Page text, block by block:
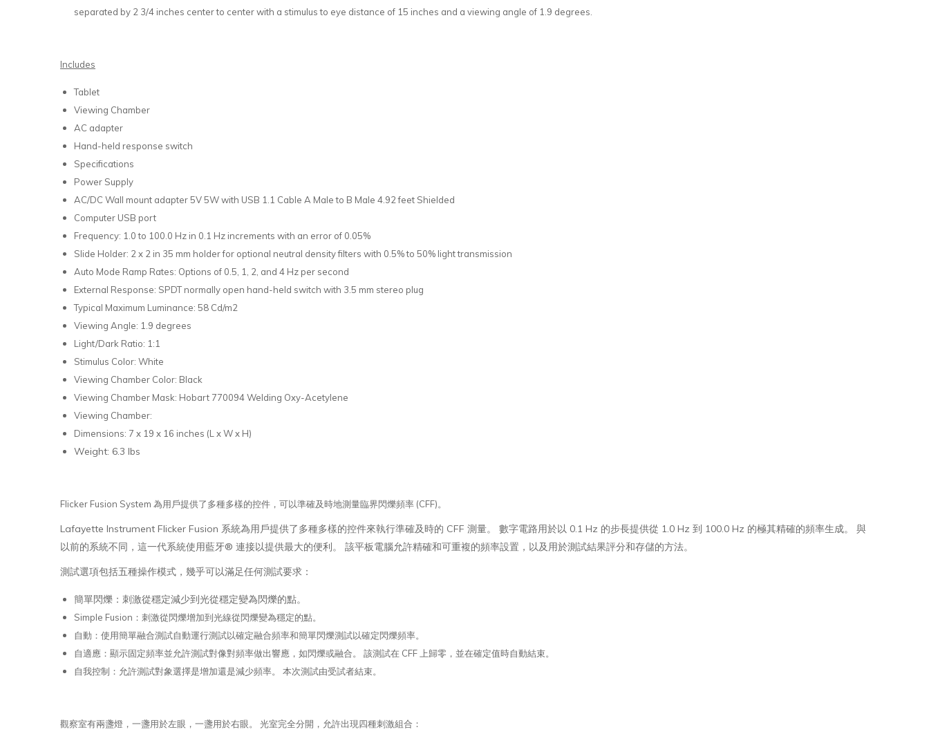
separated by 2 3/4 inches center to center with a stimulus to eye distance of 15 inches and a viewing angle of 1.9 degrees.
Includes
Tablet
Viewing Chamber
AC adapter
Hand-held response switch
Specifications
Power Supply
AC/DC Wall mount adapter 5V 5W with USB 1.1 Cable A Male to B Male 4.92 feet Shielded
Computer USB port
Frequency: 1.0 to 100.0 Hz in 0.1 Hz increments with an error of 0.05%
Slide Holder: 2 x 2 in 35 mm holder for optional neutral density filters with 0.5% to 50% light transmission
Auto Mode Ramp Rates: Options of 0.5, 1, 2, and 4 Hz per second
External Response: SPDT normally open hand-held switch with 3.5 mm stereo plug
Typical Maximum Luminance: 58 Cd/m2
Viewing Angle: 1.9 degrees
Light/Dark Ratio: 1:1
Stimulus Color: White
Viewing Chamber Color: Black
Viewing Chamber Mask: Hobart 770094 Welding Oxy-Acetylene
Viewing Chamber:
Dimensions: 7 x 19 x 16 inches (L x W x H)
Weight: 6.3 lbs
Flicker Fusion System 為用戶提供了多種多樣的控件，可以準確及時地測量臨界閃爍頻率 (CFF)。
Lafayette Instrument Flicker Fusion 系統為用戶提供了多種多樣的控件來執行準確及時的 CFF 測量。 數字電路用於以 0.1 Hz 的步長提供從 1.0 Hz 到 100.0 Hz 的極其精確的頻率生成。 與
以前的系統不同，這一代系統使用藍牙® 連接以提供最大的便利。 該平板電腦允許精確和可重複的頻率設置，以及用於測試結果評分和存儲的方法。
測試選項包括五種操作模式，幾乎可以滿足任何測試要求：
簡單閃爍：刺激從穩定減少到光從穩定變為閃爍的點。
Simple Fusion：刺激從閃爍增加到光線從閃爍變為穩定的點。
自動：使用簡單融合測試自動運行測試以確定融合頻率和簡單閃爍測試以確定閃爍頻率。
自適應：顯示固定頻率並允許測試對像對頻率做出響應，如閃爍或融合。 該測試在 CFF 上歸零，並在確定值時自動結束。
自我控制：允許測試對象選擇是增加還是減少頻率。 本次測試由受試者結束。
觀察室有兩盞燈，一盞用於左眼，一盞用於右眼。 光室完全分開，允許出現四種刺激組合：